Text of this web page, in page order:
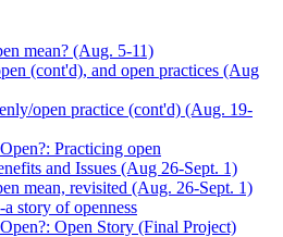
mean? (Aug. 5-11)
(cont'd), and open practices (Aug
open practice (cont'd) (Aug. 19-
Practicing open
and Issues (Aug 26-Sept. 1)
mean, revisited (Aug. 26-Sept. 1)
story of openness
Open Story (Final Project)